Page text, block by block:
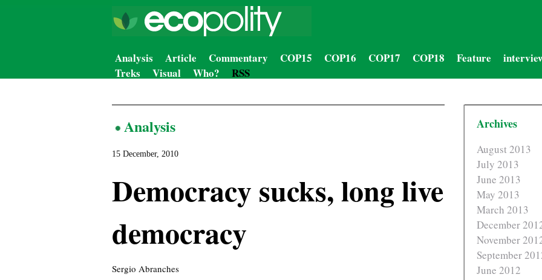
Analysis Article Commentary COP15 COP16 COP17 COP18 Feature
Treks
Visual Who? RSS
Archives
August 2013
July 2013
June 2013
May 2013
March 2013
December
November
September
June 2012
Analysis
15 December, 2010
Democracy sucks, long live
democracy
Sergio Abranches